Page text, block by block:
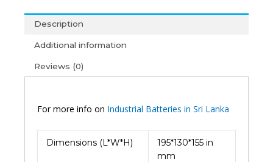
Cycle
VRLA
Battery
quantity
Description
Additional information
Reviews (0)
For more info on Industrial Batteries in Sri Lanka
Dimensions (L*W*H)
195*130*155 in
mm